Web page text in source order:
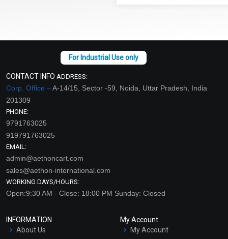
CONTACT INFO ADDRESS:
Corp. Office –A-14/15, Sector -59, Noida, Uttar Pradesh, India
201309
PHONE:
9791763025
919791763025
EMAIL:
admin@aethoncart.com
sales@aethon-international.com
WORKING DAYS/HOURS:
Open:9:30 AM - Close: 18:00 PM Sunday: Closed
INFORMATION
About Us
My Account
My Account